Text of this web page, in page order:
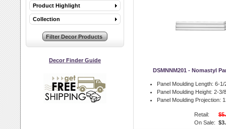
Product Highlight
Collection
Decor Finder Guide
DSMNNM201 - Nomastyl
Panel Moulding Length: 6-1/
Panel Moulding Height: 2-3/
Panel Moulding Projection:
Retail:
On Sale: